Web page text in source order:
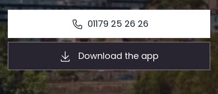
Business
About
01179 25 26 26
Download the app